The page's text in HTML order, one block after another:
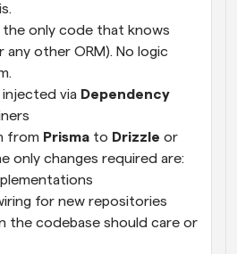
the only code that knows
any other ORM). No logic
injected via Dependency
from Prisma to Drizzle or
only changes required are:
for new repositories
the codebase should care or